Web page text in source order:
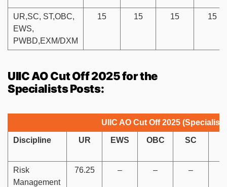
UR,SC, ST,OBC,
EWS,
PWBD,EXM/DXM
15 15 15 15
UIIC AO Cut Off 2025 for the
Specialists Posts:
UIIC AO Cut Off 2025 (Specialist)
Discipline UR EWS OBC SC
Risk
Management
76.25 – – –